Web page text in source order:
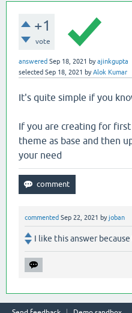
+1
vote
answered Sep 18, 2021 byajinkgupta
selected Sep 18, 2021 byAlok Kumar
It's quite simple if you
If you are creating for
theme as base and then
your need
commented Sep 22, 2021 byjoban
I like this answer